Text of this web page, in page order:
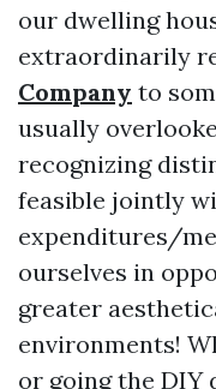
our dwelling
extraordinarily
Company to
usually
recognizing
feasible jointly
expenditures/
ourselves in
greater
environments!
or going the